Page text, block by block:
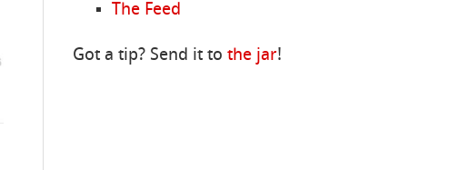
The Feed
Got a tip? Send it tothe jar!